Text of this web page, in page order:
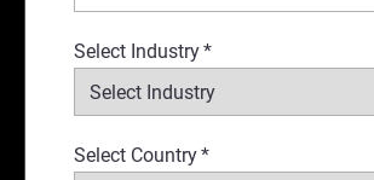
Select Industry*
Select Country*